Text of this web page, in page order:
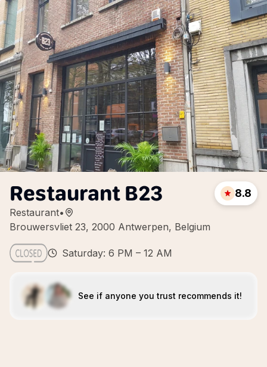
Restaurant B23
Restaurant•
Brouwersvliet 23, 2000 Antwerpen, Belgium
8.8
Saturday: 6 PM – 12 AM
See if anyone you trust recommends it!